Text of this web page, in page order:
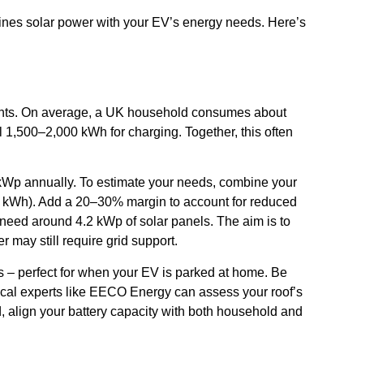
solar power with your EV’s energy needs. Here’s
On average, a UK household consumes about
kWh for charging. Together, this often
annually. To estimate your needs, combine your
Add a 20–30% margin to account for reduced
around 4.2 kWp of solar panels. The aim is to
may still require grid support.
perfect for when your EV is parked at home. Be
experts like EECO Energy can assess your roof’s
your battery capacity with both household and